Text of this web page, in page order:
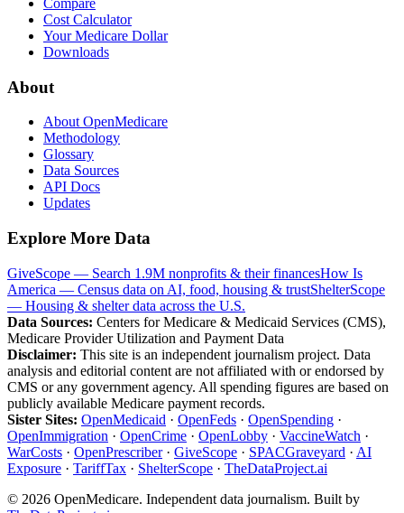
Compare
Cost Calculator
Your Medicare Dollar
Downloads
About
About OpenMedicare
Methodology
Glossary
Data Sources
API Docs
Updates
Explore More Data
GiveScope — Search 1.9M nonprofits & their financesHow Is
America — Census data on AI, food, housing & trustShelterScope
— Housing & shelter data across the U.S.
Data Sources: Centers for Medicare & Medicaid Services (CMS),
Medicare Provider Utilization and Payment Data
Disclaimer: This site is an independent journalism project. Data
analysis and editorial content are not affiliated with or endorsed by
CMS or any government agency. All spending figures are based on
publicly available Medicare payment records.
Sister Sites: OpenMedicaid · OpenFeds · OpenSpending ·
OpenImmigration · OpenCrime · OpenLobby · VaccineWatch ·
WarCosts · OpenPrescriber· GiveScope · SPACGraveyard · AI
Exposure · TariffTax · ShelterScope · TheDataProject.ai
© 2026 OpenMedicare. Independent data journalism. Built by